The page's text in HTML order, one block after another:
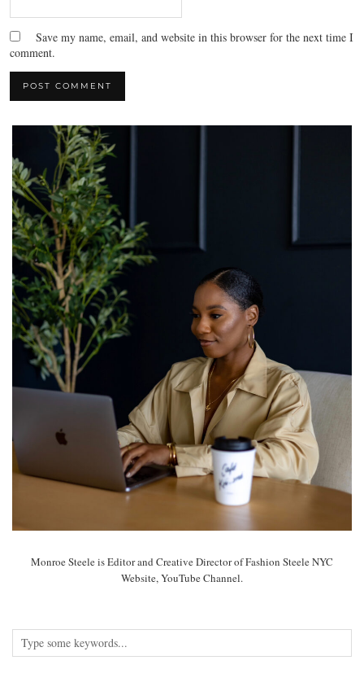
Save my name, email, and website in this browser for the next time I
comment.
Monroe Steele is Editor and Creative Director of Fashion Steele NYC
Website, YouTube Channel.